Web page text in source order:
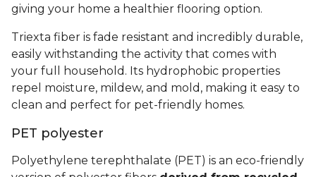
giving your home a healthier flooring option.
Triexta fiber is fade resistant and incredibly durable,
easily withstanding the activity that comes with
your full household. Its hydrophobic properties
repel moisture, mildew, and mold, making it easy to
clean and perfect for pet-friendly homes.
PET polyester
Polyethylene terephthalate (PET) is an eco-friendly